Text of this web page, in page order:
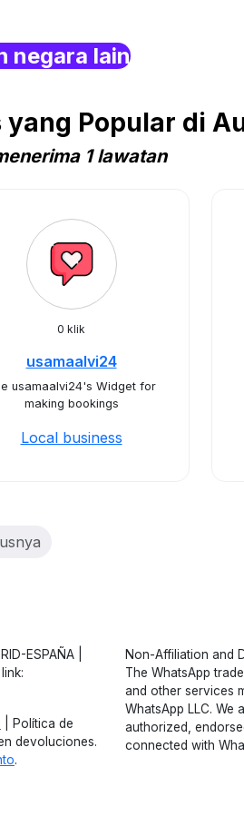
negara lain
Popular di
1 lawatan
0 klik
usamaalvi24
usamaalvi24's Widget for
making bookings
Local business
ESPAÑA |
| Política de
devoluciones.
.
Non-Affiliation and
The WhatsApp
and other services
WhatsApp LLC. We
authorized,
connected with